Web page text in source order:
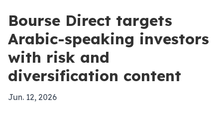
Bourse Direct targets
Arabic-speaking investors
with risk and
diversification content
Jun. 12, 2026